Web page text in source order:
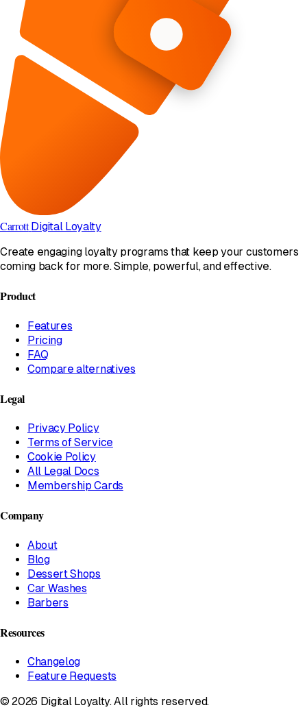
Carrott Digital Loyalty
Create engaging loyalty programs that keep your customers
coming back for more. Simple, powerful, and effective.
Product
Features
Pricing
FAQ
Compare alternatives
Legal
Privacy Policy
Terms of Service
Cookie Policy
All Legal Docs
Membership Cards
Company
About
Blog
Dessert Shops
Car Washes
Barbers
Resources
Changelog
Feature Requests
© 2026 Digital Loyalty. All rights reserved.